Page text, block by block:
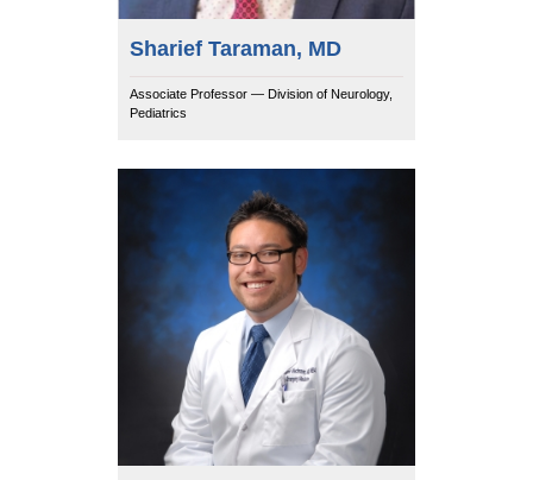
Sharief Taraman, MD
Associate Professor — Division of Neurology,
Pediatrics